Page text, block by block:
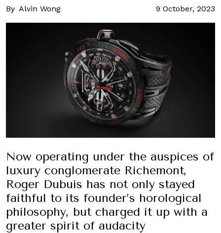
By Alvin Wong 9 October, 2023
Now operating under the auspices of
luxury conglomerate Richemont,
Roger Dubuis has not only stayed
faithful to its founder’s horological
philosophy, but charged it up with a
greater spirit of audacity